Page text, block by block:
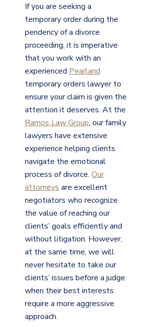
If you are seeking a
temporary order during the
pendency of a divorce
proceeding, it is imperative
that you work with an
experienced Pearland
temporary orders lawyer to
ensure your claim is given the
attention it deserves. At the
Ramos Law Group, our family
lawyers have extensive
experience helping clients
navigate the emotional
process of divorce. Our
attorneys are excellent
negotiators who recognize
the value of reaching our
clients’ goals efficiently and
without litigation. However,
at the same time, we will
never hesitate to take our
clients’ issues before a judge
when their best interests
require a more aggressive
approach.